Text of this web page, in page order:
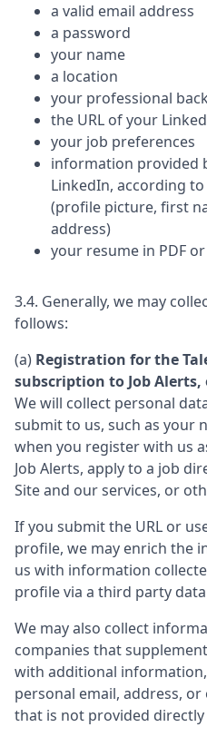
a valid email address
a password
your name
a location
your professional
the URL of your
your job preferences
information provided
LinkedIn, according
(profile picture, first
address)
your resume in PDF
3.4. Generally, we may
follows:
(a) Registration for the
subscription to Job
We will collect personal
submit to us, such as your
when you register with us
Job Alerts, apply to a job
Site and our services, or
If you submit the URL or
profile, we may enrich the
us with information
profile via a third party
We may also collect
companies that
with additional
personal email, address,
that is not provided directly